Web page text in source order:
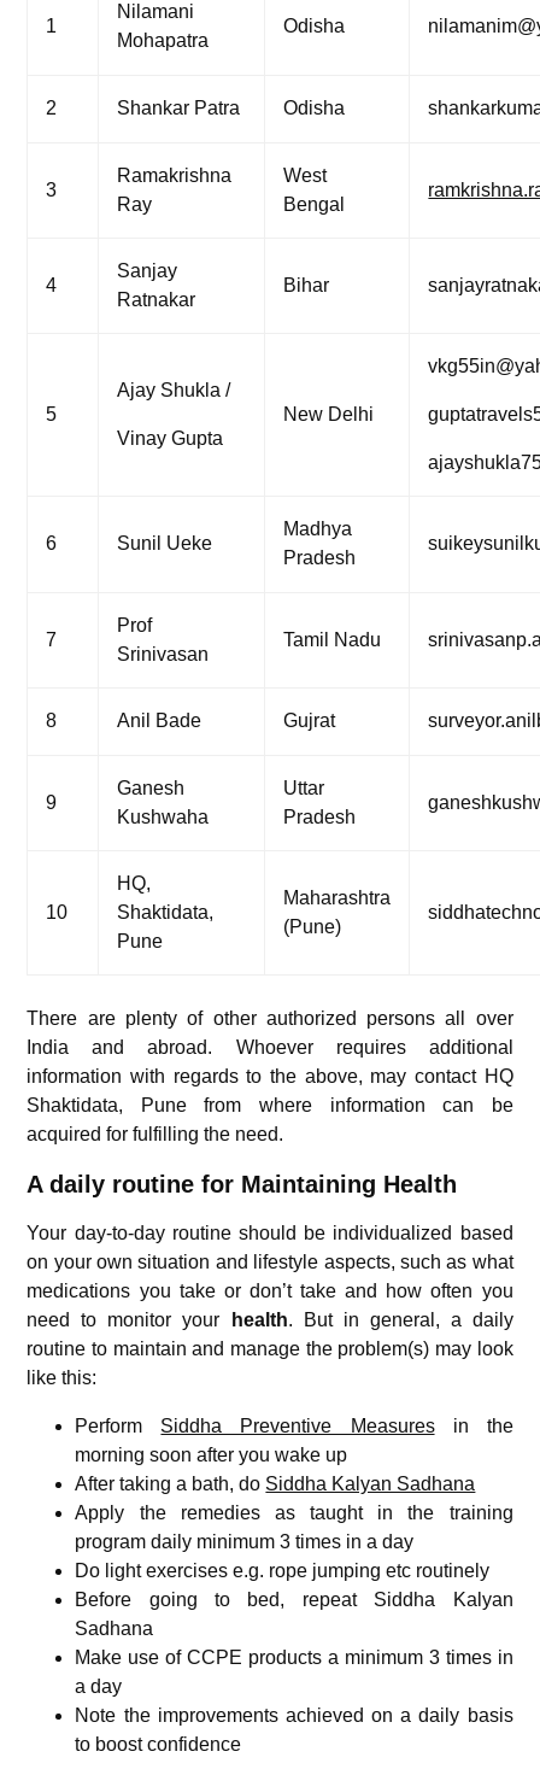
1
Nilamani
Mohapatra
Odisha
2 Shankar Patra Odisha
3
Ramakrishna
Ray
West
Bengal
4
Sanjay
Ratnakar
Bihar
5
Ajay Shukla /
Vinay Gupta
New Delhi
6 Sunil Ueke
Madhya
Pradesh
7
Prof
Srinivasan
Tamil Nadu
8 Anil Bade Gujrat
9
Ganesh
Kushwaha
Uttar
Pradesh
10
HQ,
Shaktidata,
Pune
Maharashtra
(Pune)
There are plenty of other authorized persons all over
India and abroad. Whoever requires additional
information with regards to the above, may contact HQ
Shaktidata, Pune from where information can be
acquired for fulfilling the need.
A daily routine for Maintaining Health
Your day-to-day routine should be individualized based
on your own situation and lifestyle aspects, such as what
medications you take or don’t take and how often you
need to monitor your
health. But in general, a daily
routine to maintain and manage the problem(s) may look
like this:
Perform Siddha Preventive Measuresin the
morning soon after you wake up
After taking a bath, do Siddha Kalyan Sadhana
Apply the remedies as taught in the training
program daily minimum 3 times in a day
Do light exercises e.g. rope jumping etc routinely
Before going to bed, repeat Siddha Kalyan
Sadhana
Make use of CCPE products a minimum 3 times in
a day
Note the improvements achieved on a daily basis
to boost confidence